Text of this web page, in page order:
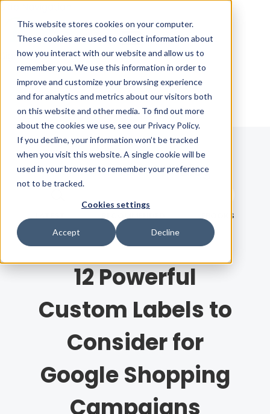
This website stores cookies on your computer.
These cookies are used to collect information about
how you interact with our website and allow us to
remember you. We use this information in order to
improve and customize your browsing experience
and for analytics and metrics about our visitors both
on this website and other media. To find out more
about the cookies we use, see our Privacy Policy.
If you decline, your information won’t be tracked
when you visit this website. A single cookie will be
used in your browser to remember your preference
not to be tracked.
Cookies settings
Accept Decline
Sign inSee pricing
Blog
Search term
LATEST RECOMMENDED EBOOKS
12 Powerful
Custom Labels to
Consider for
Google Shopping
Campaigns